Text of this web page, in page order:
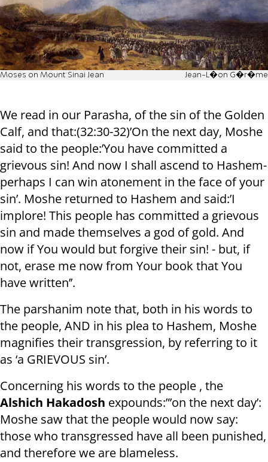
Moses on Mount Sinai Jean Jean-L�on G�r�me
We read in our Parasha, of the sin of the Golden
Calf, and that:(32:30-32)’On the next day, Moshe
said to the people:’You have committed a
grievous sin! And now I shall ascend to Hashem-
perhaps I can win atonement in the face of your
sin’. Moshe returned to Hashem and said:’I
implore! This people has committed a grievous
sin and made themselves a god of gold. And
now if You would but forgive their sin! - but, if
not, erase me now from Your book that You
have written’’.
The parshanim note that, both in his words to
the people, AND in his plea to Hashem, Moshe
magnifies their transgression, by referring to it
as ‘a GRIEVOUS sin’.
Concerning his words to the people , the
Alshich Hakadosh expounds:”’on the next day’:
Moshe saw that the people would now say:
those who transgressed have all been punished,
and therefore we are blameless.